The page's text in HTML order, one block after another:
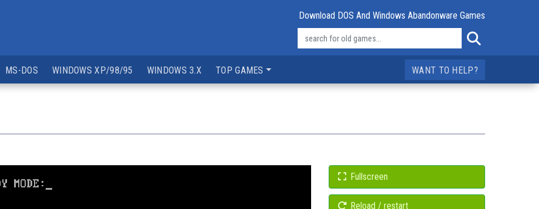
Download DOS And Windows Abandonware Games
MS-DOS WINDOWS XP/98/95 WINDOWS 3.X TOP GAMES WANT TO HELP?
Fullscreen
Reload / restart